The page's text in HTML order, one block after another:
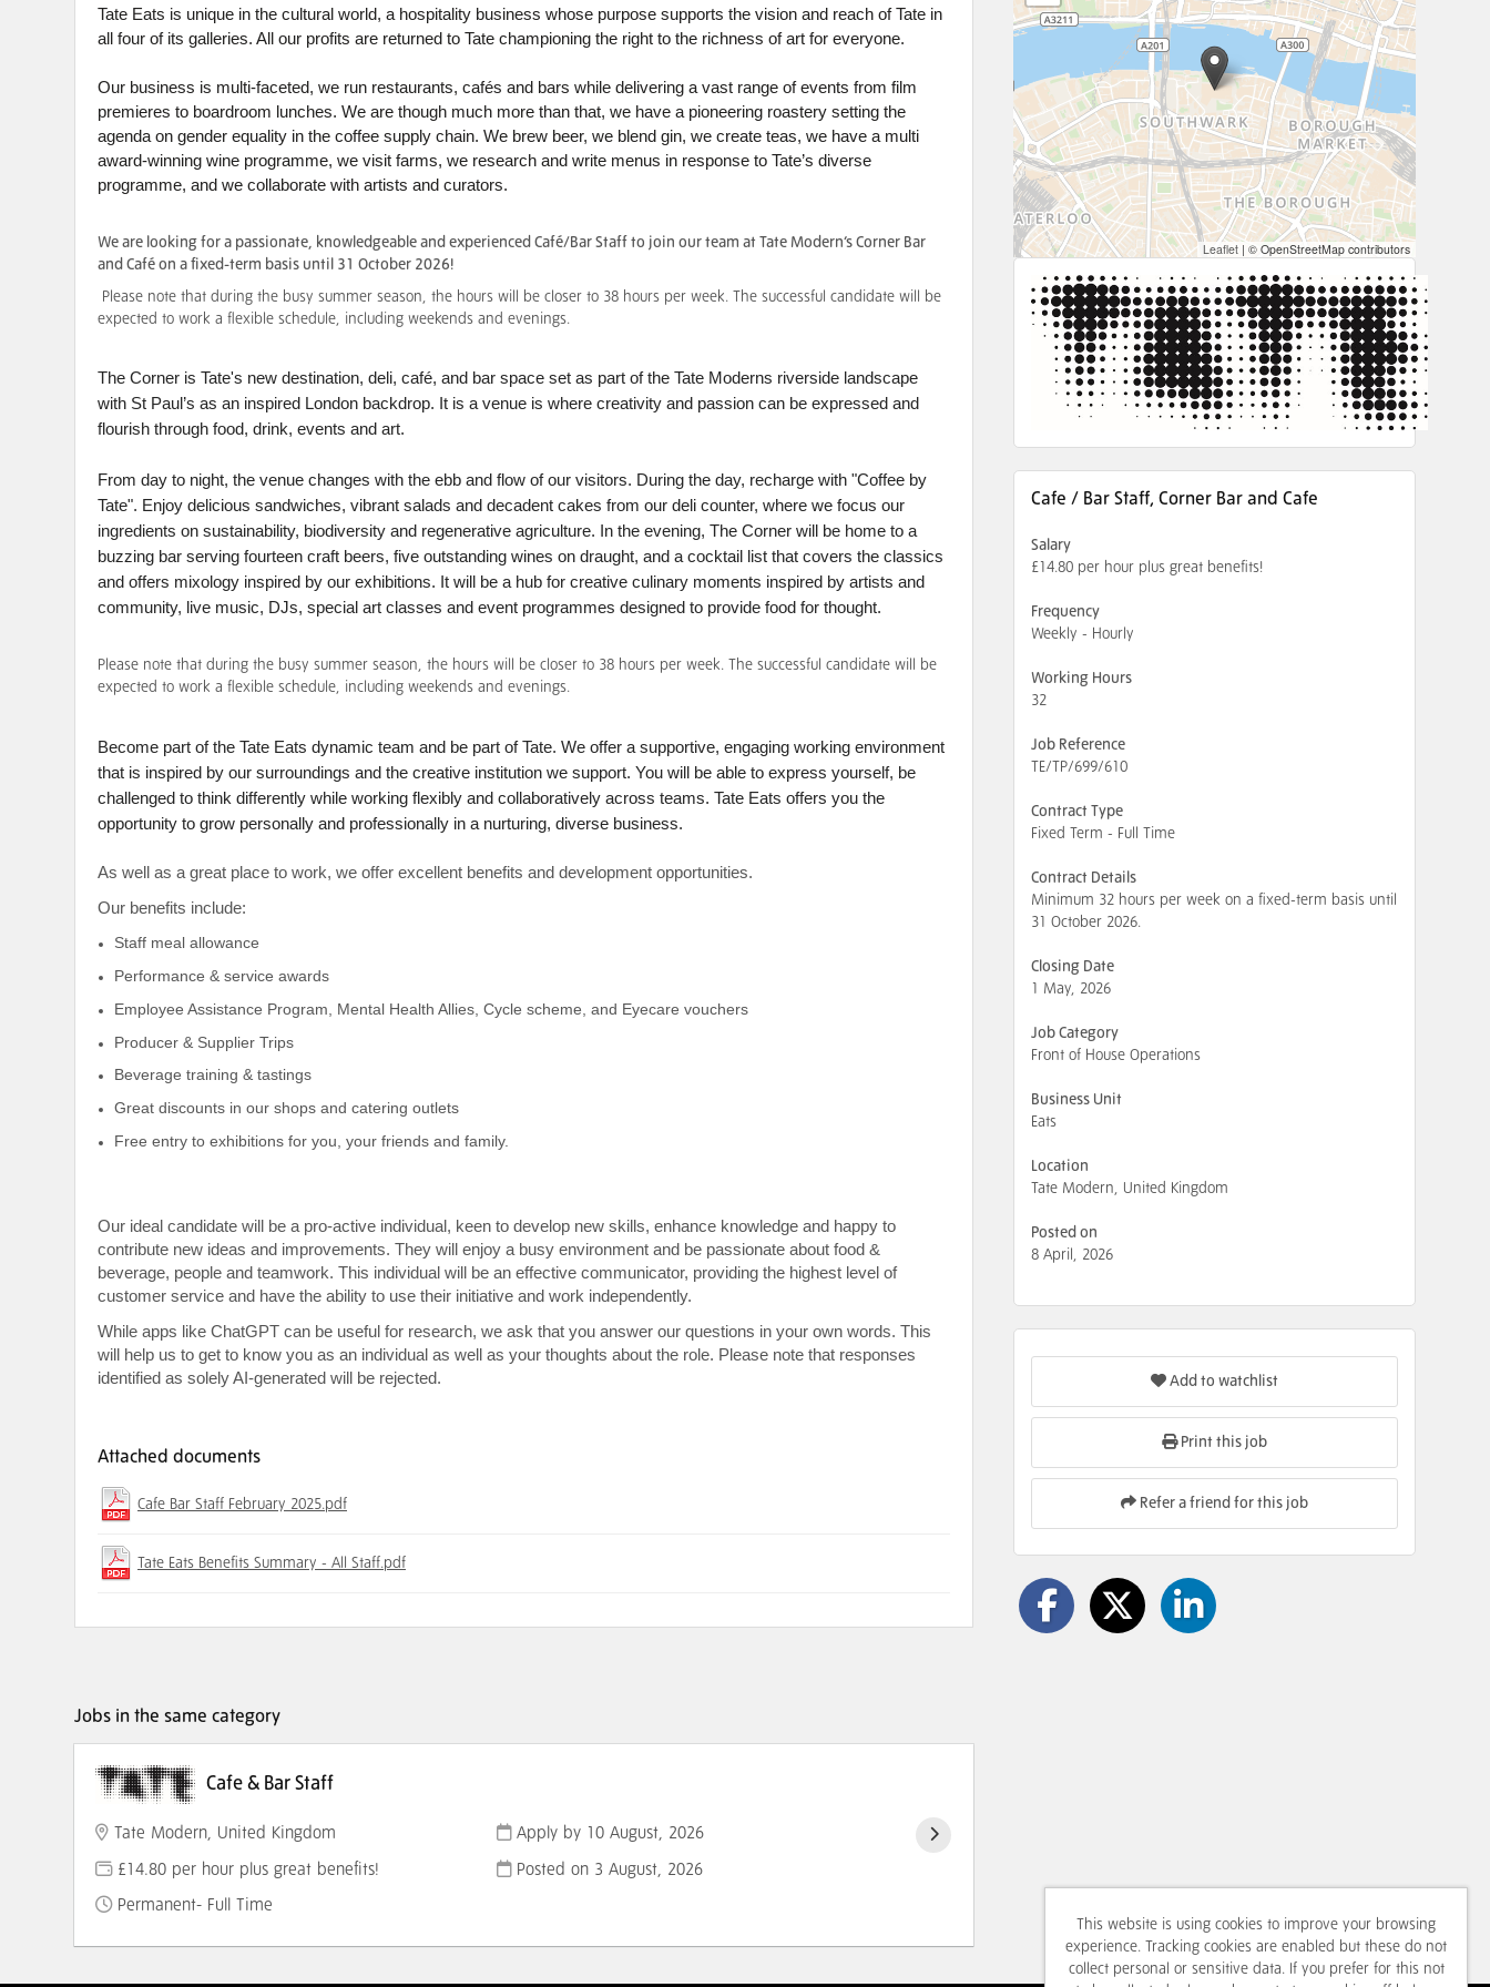
Tate Eats is unique in the cultural world, a hospitality business whose purpose supports the vision and reach of Tate in
all four of its galleries. All our profits are returned to Tate championing the right to the richness of art for everyone.
Our business is multi-faceted, we run restaurants, cafés and bars while delivering a vast range of events from film
premieres to boardroom lunches. We are though much more than that, we have a pioneering roastery setting the
agenda on gender equality in the coffee supply chain. We brew beer, we blend gin, we create teas, we have a multi
award-winning wine programme, we visit farms, we research and write menus in response to Tate’s diverse
programme, and we collaborate with artists and curators.
We are looking for a passionate, knowledgeable and experienced Café/Bar Staff to join our team at Tate Modern’s Corner Bar
and Café on a fixed-term basis until 31 October 2026!
Please note that during the busy summer season, the hours will be closer to 38 hours per week. The successful candidate will be
expected to work a flexible schedule, including weekends and evenings.
The Corner is Tate's new destination, deli, café, and bar space set as part of the Tate Moderns riverside landscape
with St Paul’s as an inspired London backdrop. It is a venue is where creativity and passion can be expressed and
flourish through food, drink, events and art.
From day to night, the venue changes with the ebb and flow of our visitors. During the day, recharge with "Coffee by
Tate". Enjoy delicious sandwiches, vibrant salads and decadent cakes from our deli counter, where we focus our
ingredients on sustainability, biodiversity and regenerative agriculture. In the evening, The Corner will be home to a
buzzing bar serving fourteen craft beers, five outstanding wines on draught, and a cocktail list that covers the classics
and offers mixology inspired by our exhibitions. It will be a hub for creative culinary moments inspired by artists and
community, live music, DJs, special art classes and event programmes designed to provide food for thought.
Please note that during the busy summer season, the hours will be closer to 38 hours per week. The successful candidate will be
expected to work a flexible schedule, including weekends and evenings.
Become part of the Tate Eats dynamic team and be part of Tate. We offer a supportive, engaging working environment
that is inspired by our surroundings and the creative institution we support. You will be able to express yourself, be
challenged to think differently while working flexibly and collaboratively across teams. Tate Eats offers you the
opportunity to grow personally and professionally in a nurturing, diverse business.
As well as a great place to work, we offer excellent benefits and development opportunities.
Our benefits include:
Staff meal allowance
Performance & service awards
Employee Assistance Program, Mental Health Allies, Cycle scheme, and Eyecare vouchers
Producer & Supplier Trips
Beverage training & tastings
Great discounts in our shops and catering outlets
Free entry to exhibitions for you, your friends and family.
Our ideal candidate will be a pro-active individual, keen to develop new skills, enhance knowledge and happy to
contribute new ideas and improvements. They will enjoy a busy environment and be passionate about food &
beverage, people and teamwork. This individual will be an effective communicator, providing the highest level of
customer service and have the ability to use their initiative and work independently.
While apps like ChatGPT can be useful for research, we ask that you answer our questions in your own words. This
will help us to get to know you as an individual as well as your thoughts about the role. Please note that responses
identified as solely AI-generated will be rejected.
Attached documents
Cafe Bar Staff February 2025.pdf
Tate Eats Benefits Summary - All Staff.pdf
Leaflet | © OpenStreetMap contributors
Cafe / Bar Staff, Corner Bar and Cafe
Salary
£14.80 per hour plus great benefits!
Frequency
Weekly - Hourly
Working Hours
32
Job Reference
TE/TP/699/610
Contract Type
Fixed Term - Full Time
Contract Details
Minimum 32 hours per week on a fixed-term basis until
31 October 2026.
Closing Date
1 May, 2026
Job Category
Front of House Operations
Business Unit
Eats
Location
Tate Modern, United Kingdom
Posted on
8 April, 2026
Add to watchlist
Print this job
Refer a friend for this job
Jobs in the same category
Cafe & Bar Staff
Tate Modern, United Kingdom
£14.80 per hour plus great benefits!
Permanent- Full Time
Apply by 10 August, 2026
Posted on 3 August, 2026
This website is using cookies to improve your browsing
experience. Tracking cookies are enabled but these do not
collect personal or sensitive data. If you prefer for this not